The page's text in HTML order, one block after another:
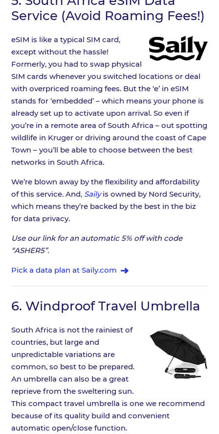
Service (Avoid Roaming Fees!)
eSIM is like a typical SIM card,
except without the hassle!
Formerly, you had to swap physical
SIM cards whenever you switched locations or deal
with overpriced roaming fees. But the ‘e’ in eSIM
stands for ‘embedded’ – which means your phone is
already set up to activate upon arrival. So even if
you’re in a remote area of South Africa – out spotting
wildlife in Kruger or driving around the coast of Cape
Town – you’ll be able to choose between the best
networks in South Africa.
We’re blown away by the flexibility and affordability
of this service. And, Sailyis owned by Nord Security,
which means they’re backed by the best in the biz
for data privacy.
Use our link for an automatic 5% off with code
“ASHER5”.
Pick a data plan at Saily.com
6. Windproof Travel Umbrella
South Africa is not the rainiest of
countries, but large and
unpredictable variations are
common, so best to be prepared.
An umbrella can also be a great
reprieve from the sweltering sun.
This compact travel umbrella is one we recommend
because of its quality build and convenient
automatic open/close function.